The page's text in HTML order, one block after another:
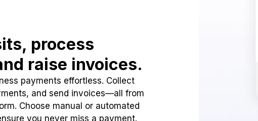
process
raise invoices.
payments effortless. Collect
and send invoices—all from
Choose manual or automated
you never miss a payment.